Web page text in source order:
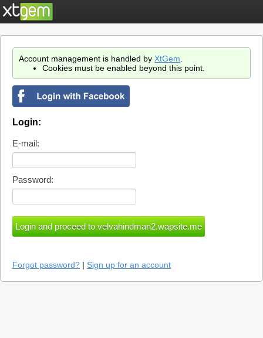
Account management is handled by XtGem
Cookies must be enabled beyond this point.
Login:
E-mail:
Password:
Forgot password? | Sign up for an account